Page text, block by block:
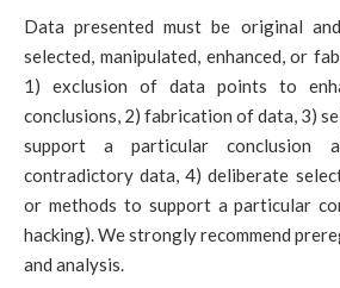
Data presented must be original
selected, manipulated, enhanced, or
1) exclusion of data points to
conclusions, 2) fabrication of data, 3)
support a particular conclusion
contradictory data, 4) deliberate
or methods to support a particular
hacking). We strongly recommend
and analysis.